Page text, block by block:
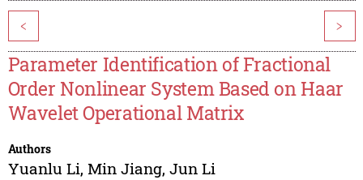
< >
Parameter Identification of Fractional
Order Nonlinear System Based on Haar
Wavelet Operational Matrix
Authors
Yuanlu Li, Min Jiang, Jun Li